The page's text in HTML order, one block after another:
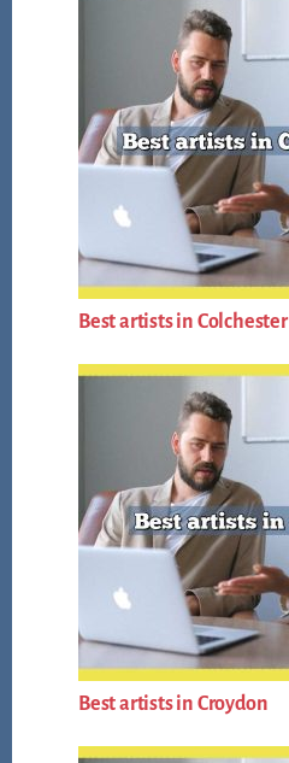
Best artists in Colchester
Best artists in Croydon